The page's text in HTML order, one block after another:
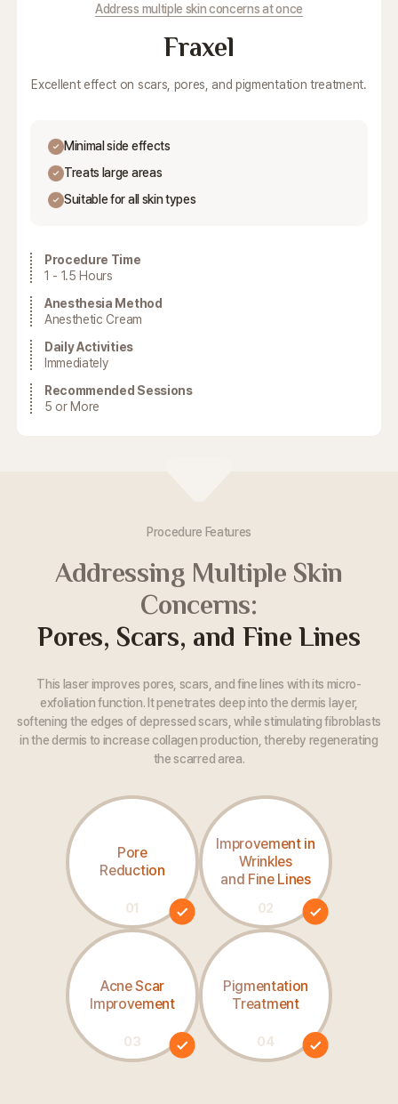
Address multiple skin concerns at once
Fraxel
Excellent effect on scars, pores, and pigmentation treatment.
Minimal side effects
Treats large areas
Suitable for all skin types
Procedure Time
1 - 1.5 Hours
Anesthesia Method
Anesthetic Cream
Daily Activities
Immediately
Recommended Sessions
5 or More
Procedure Features
Addressing Multiple Skin
Concerns:
Pores, Scars, and Fine Lines
This laser improves pores, scars, and fine lines with its micro-
exfoliation function. It penetrates deep into the dermis layer,
softening the edges of depressed scars, while stimulating fibroblasts
in the dermis to increase collagen production, thereby regenerating
the scarred area.
Pore
Reduction
01
Improvement in
Wrinkles
and Fine Lines
02
Acne Scar
Improvement
03
Pigmentation
Treatment
04